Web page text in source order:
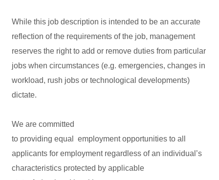
While this job description is intended to be an accurate
reflection of the requirements of the job, management
reserves the right to add or remove duties from particular
jobs when circumstances (e.g. emergencies, changes in
workload, rush jobs or technological developments)
dictate.
We are committed
to providing equal employment opportunities to all
applicants for employment regardless of an individual’s
characteristics protected by applicable